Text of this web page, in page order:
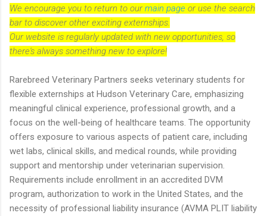
We encourage you to return to ourmain page or use the search
bar to discover other exciting externships.
Our website is regularly updated with new opportunities, so
there's always something new to explore!
Rarebreed Veterinary Partners seeks veterinary students for
flexible externships at Hudson Veterinary Care, emphasizing
meaningful clinical experience, professional growth, and a
focus on the well-being of healthcare teams. The opportunity
offers exposure to various aspects of patient care, including
wet labs, clinical skills, and medical rounds, while providing
support and mentorship under veterinarian supervision.
Requirements include enrollment in an accredited DVM
program, authorization to work in the United States, and the
necessity of professional liability insurance (AVMA PLIT liability